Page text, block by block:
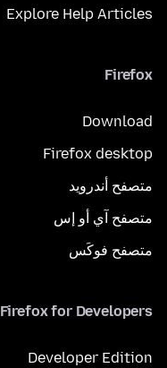
Explore Help Articles
Firefox
Download
Firefox desktop
متصفح أندرويد
متصفح آي أو إس
متصفح فوكَس
Firefox for Developers
Developer Edition